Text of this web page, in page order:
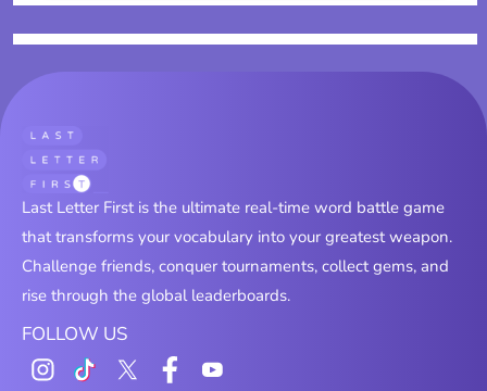
Last Letter First is the ultimate real-time word battle game
that transforms your vocabulary into your greatest weapon.
Challenge friends, conquer tournaments, collect gems, and
rise through the global leaderboards.
FOLLOW US